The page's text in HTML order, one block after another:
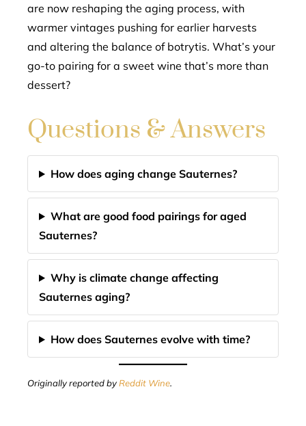
are now reshaping the aging process, with
warmer vintages pushing for earlier harvests
and altering the balance of botrytis. What’s your
go-to pairing for a sweet wine that’s more than
dessert?
Questions & Answers
How does aging change Sauternes?
What are good food pairings for aged
Sauternes?
Why is climate change affecting
Sauternes aging?
How does Sauternes evolve with time?
Originally reported byReddit Wine.